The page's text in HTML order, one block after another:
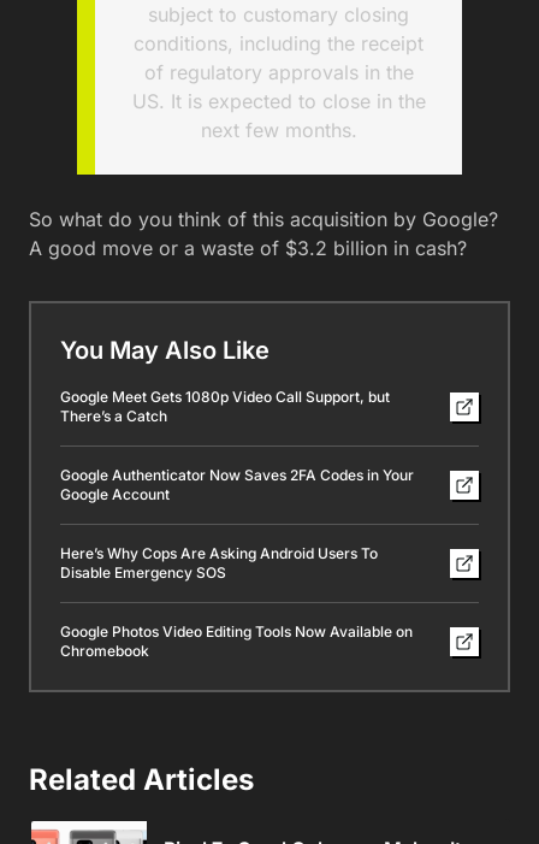
subject to customary closing
conditions, including the receipt
of regulatory approvals in the
US. It is expected to close in the
next few months.
So what do you think of this acquisition by Google?
A good move or a waste of $3.2 billion in cash?
You May Also Like
Google Meet Gets 1080p Video Call Support, but
There’s a Catch
Google Authenticator Now Saves 2FA Codes in Your
Google Account
Here’s Why Cops Are Asking Android Users To
Disable Emergency SOS
Google Photos Video Editing Tools Now Available on
Chromebook
Related Articles